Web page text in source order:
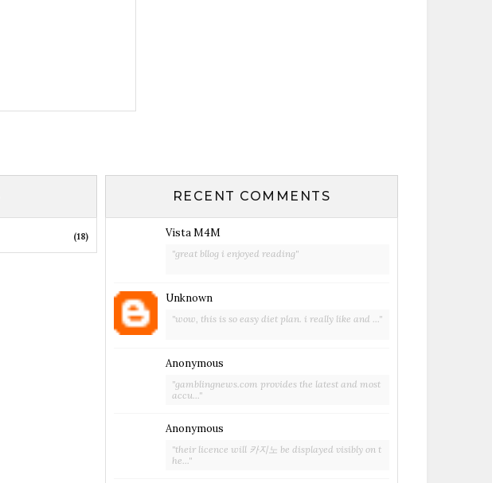
(18)
RECENT COMMENTS
Vista M4M
"great bllog i enjoyed reading"
Unknown
"wow, this is so easy diet plan. i really like and ..."
Anonymous
"gamblingnews.com provides the latest and most
accu..."
Anonymous
"their licence will 카지노 be displayed visibly on t
he..."